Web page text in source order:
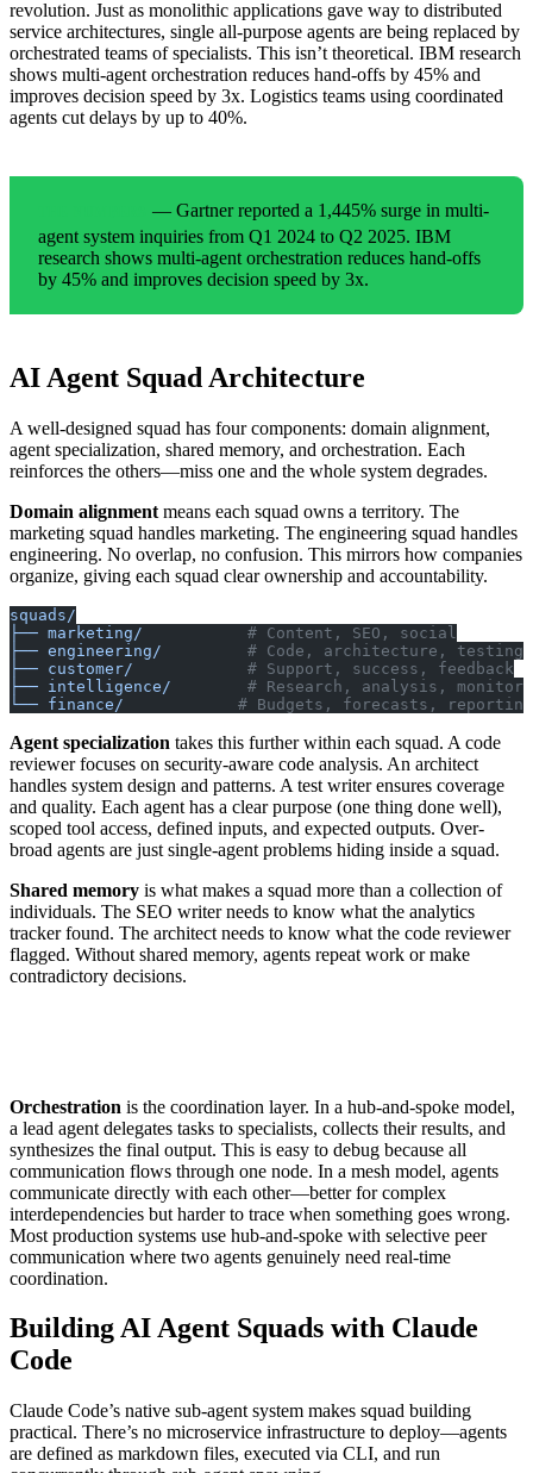
revolution. Just as monolithic applications gave way to distributed
service architectures, single all-purpose agents are being replaced by
orchestrated teams of specialists. This isn’t theoretical. IBM research
shows multi-agent orchestration reduces hand-offs by 45% and
improves decision speed by 3x. Logistics teams using coordinated
agents cut delays by up to 40%.
— Gartner reported a 1,445% surge in multi-
agent system inquiries from Q1 2024 to Q2 2025. IBM
research shows multi-agent orchestration reduces hand-offs
by 45% and improves decision speed by 3x.
AI Agent Squad Architecture
A well-designed squad has four components: domain alignment,
agent specialization, shared memory, and orchestration. Each
reinforces the others—miss one and the whole system degrades.
Domain alignment means each squad owns a territory. The
marketing squad handles marketing. The engineering squad handles
engineering. No overlap, no confusion. This mirrors how companies
organize, giving each squad clear ownership and accountability.
squads/
├── marketing/
           # Content, SEO, social
├── engineering/
         # Code, architecture, testing
├── customer/
            # Support, success, feedback
├── intelligence/
# Research, analysis,
└── finance/
            # Budgets, forecasts, reporting
Agent specialization takes this further within each squad. A code
reviewer focuses on security-aware code analysis. An architect
handles system design and patterns. A test writer ensures coverage
and quality. Each agent has a clear purpose (one thing done well),
scoped tool access, defined inputs, and expected outputs. Over-
broad agents are just single-agent problems hiding inside a squad.
Shared memory is what makes a squad more than a collection of
individuals. The SEO writer needs to know what the analytics
tracker found. The architect needs to know what the code reviewer
flagged. Without shared memory, agents repeat work or make
contradictory decisions.
Orchestration is the coordination layer. In a hub-and-spoke model,
a lead agent delegates tasks to specialists, collects their results, and
synthesizes the final output. This is easy to debug because all
communication flows through one node. In a mesh model, agents
communicate directly with each other—better for complex
interdependencies but harder to trace when something goes wrong.
Most production systems use hub-and-spoke with selective peer
communication where two agents genuinely need real-time
coordination.
Building AI Agent Squads with Claude
Code
Claude Code’s native sub-agent system makes squad building
practical. There’s no microservice infrastructure to deploy—agents
are defined as markdown files, executed via CLI, and run